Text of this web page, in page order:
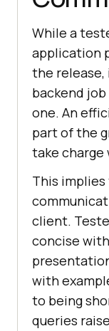
While a
application
the
backend
one. An
part of the
take charge
This
client.
concise
with
to being
queries